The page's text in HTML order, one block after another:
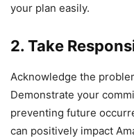
your plan easily.
2. Take
Acknowledge the
Demonstrate your
preventing future
can positively impact